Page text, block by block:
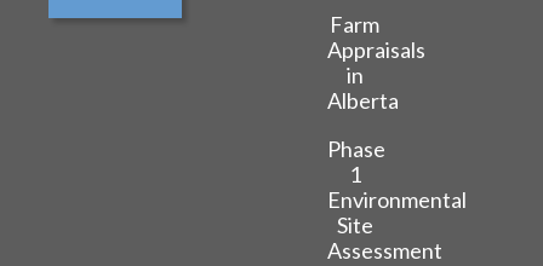
Farm
Appraisals
in
Alberta
Phase
1
Environmental
Site
Assessment